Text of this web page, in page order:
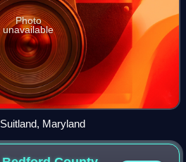
Photo
unavailable
Maryland